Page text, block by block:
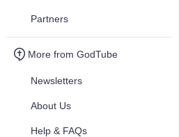
Partners
More from GodTube
Newsletters
About Us
Help & FAQs